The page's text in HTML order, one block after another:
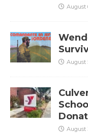
August
August
August